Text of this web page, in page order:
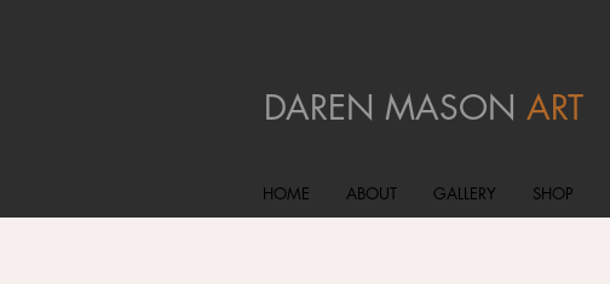
DAREN MASON ART
HOME ABOUT GALLERY SHOP